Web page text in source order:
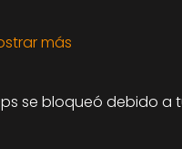
más
se bloqueó debido a